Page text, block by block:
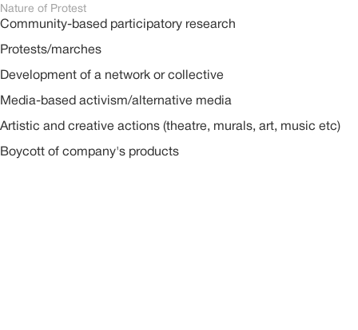
Nature of Protest
Community-based participatory research
Protests/marches
Development of a network or collective
Media-based activism/alternative media
Artistic and creative actions (theatre, murals, art, music etc)
Boycott of company's products